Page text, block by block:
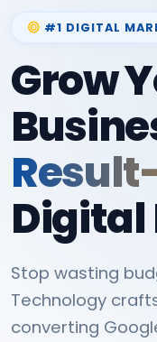
#1 DIGITAL
Grow
Stop wasting
Technology
converting